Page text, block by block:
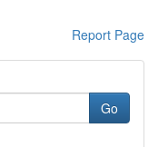
Report Page
Go